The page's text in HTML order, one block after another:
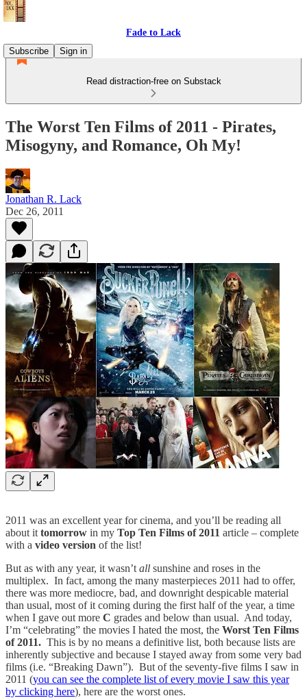
Fade to Lack
Subscribe
Sign in
Read distraction-free on Substack
The Worst Ten Films of 2011 - Pirates,
Misogyny, and Romance, Oh My!
Jonathan R. Lack
Dec 26, 2011
2011 was an excellent year for cinema, and you’ll be reading all
about it tomorrow in my Top Ten Films of 2011 article – complete
with a video version of the list!
But as with any year, it wasn’t all sunshine and roses in the
multiplex. In fact, among the many masterpieces 2011 had to offer,
there was more mediocre, bad, and downright despicable material
than usual, most of it coming during the first half of the year, a time
when I gave out more C grades and below than usual. And today,
I’m “celebrating” the movies I hated the most, the Worst Ten Films
of 2011. This is by no means a definitive list, both because lists are
inherently subjective and because I stayed away from some very bad
films (i.e. “Breaking Dawn”). But of the seventy-five films I saw in
2011 (you can see the complete list of every movie I saw this year
by clicking here), here are the worst ones.